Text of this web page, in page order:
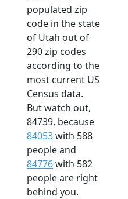
populated zip
code in the state
of Utah out of
290 zip codes
according to the
most current US
Census data.
But watch out,
84739, because
84053with 588
people and
84776with 582
people are right
behind you.